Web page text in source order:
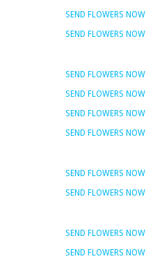
SEND FLOWERS NOW
SEND FLOWERS NOW
SEND FLOWERS NOW
SEND FLOWERS NOW
SEND FLOWERS NOW
SEND FLOWERS NOW
SEND FLOWERS NOW
SEND FLOWERS NOW
SEND FLOWERS NOW
SEND FLOWERS NOW